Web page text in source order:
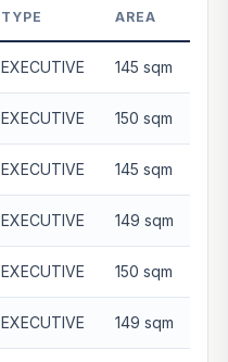
TYPE AREA
EXECUTIVE 145 sqm
EXECUTIVE 150 sqm
EXECUTIVE 145 sqm
EXECUTIVE 149 sqm
EXECUTIVE 150 sqm
EXECUTIVE 149 sqm